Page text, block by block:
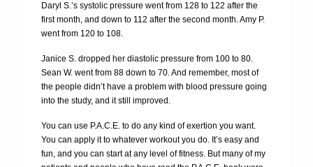
Daryl S.’s systolic pressure went from 128 to 122 after the
first month, and down to 112 after the second month. Amy P.
went from 120 to 108.
Janice S. dropped her diastolic pressure from 100 to 80.
Sean W. went from 88 down to 70. And remember, most of
the people didn’t have a problem with blood pressure going
into the study, and it still improved.
You can use P.A.C.E. to do any kind of exertion you want.
You can apply it to whatever workout you do. It’s easy and
fun, and you can start at any level of fitness. But many of my